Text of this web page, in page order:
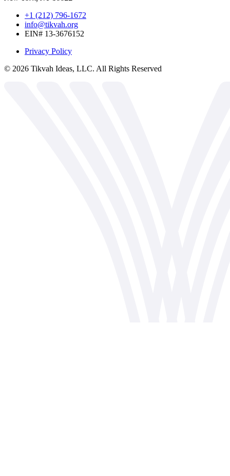
+1 (212) 796-1672
info@tikvah.org
EIN# 13-3676152
Privacy Policy
© 2026 Tikvah Ideas, LLC. All Rights Reserved